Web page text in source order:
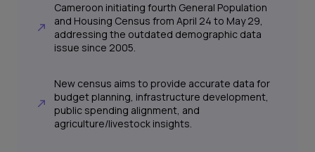
Cameroon initiating fourth General Population
and Housing Census from April 24 to May 29,
addressing the outdated demographic data
issue since 2005.
New census aims to provide accurate data for
budget planning, infrastructure development,
public spending alignment, and
agriculture/livestock insights.